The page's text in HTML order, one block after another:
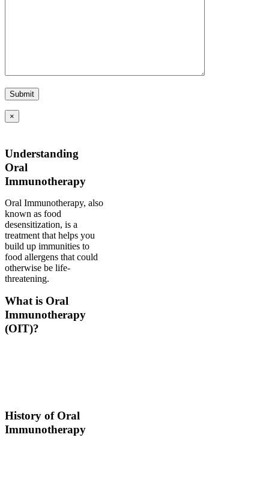
×
Understanding
Oral
Immunotherapy
Oral Immunotherapy, also
known as food
desensitization, is a
treatment that helps you
build up immunities to
food allergens that could
otherwise be life-
threatening.
What is Oral
Immunotherapy
(OIT)?
History of Oral
Immunotherapy